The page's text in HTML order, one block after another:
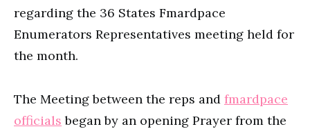
regarding the 36 States Fmardpace
Enumerators Representatives meeting held for
the month.
The Meeting between the reps and fmardpace
officials began by an opening Prayer from the